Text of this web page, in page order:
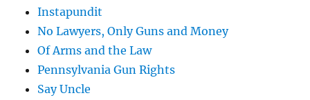
Instapundit
No Lawyers, Only Guns and Money
Of Arms and the Law
Pennsylvania Gun Rights
Say Uncle